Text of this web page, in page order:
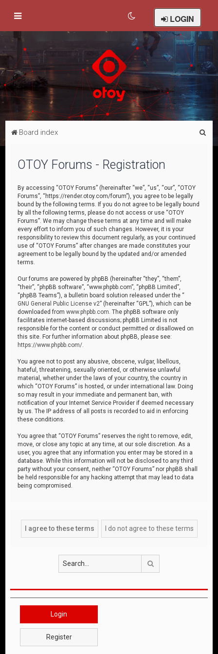
LOGIN
Board index
OTOY Forums - Registration
By accessing “OTOY Forums” (hereinafter “we”, “us”, “our”, “OTOY
Forums”, “https://render.otoy.com/forum”), you agree to be legally
bound by the following terms. If you do not agree to be legally bound
by all the following terms, please do not access or use “OTOY
Forums”. We may change these terms at any time and will make
every effort to inform you of such changes. However, it is your
responsibility to review this document regularly, as your continued
use of “OTOY Forums” after changes are made constitutes your
agreement to be legally bound by the updated and/or amended
terms.
Our forums are powered by phpBB (hereinafter “they”, “them”,
“their”, “phpBB software”, “www.phpbb.com”, “phpBB Limited”,
“phpBB Teams”), a bulletin board solution released under the “
GNU General Public License v2” (hereinafter “GPL”), which can be
downloaded fromwww.phpbb.com . The phpBB software only
facilitates internet-based discussions; phpBB Limited is not
responsible for the content or conduct permitted or disallowed on
this site. For further information about phpBB, please see:
https://www.phpbb.com/
You agree not to post any abusive, obscene, vulgar, libellous,
hateful, threatening, sexually oriented, or otherwise unlawful
material, whether under the laws of your country, the country in
which “OTOY Forums” is hosted, or under international law. Doing
so may result in your immediate and permanent ban, with
notification of your Internet Service Provider if deemed necessary
by us. The IP address of all posts is recorded to aid in enforcing
these conditions.
You agree that “OTOY Forums” reserves the right to remove, edit,
move, or close any topic at any time, at our sole discretion. As a
user, you agree that any information you enter may be stored in a
database. While this information will not be disclosed to any third
party without your consent, neither “OTOY Forums” nor phpBB shall
be held responsible for any hacking attempt that may lead to data
being compromised.
Login
Register